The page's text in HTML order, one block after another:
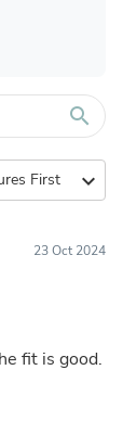
search
expand_more
23 Oct 2024
fit is good.